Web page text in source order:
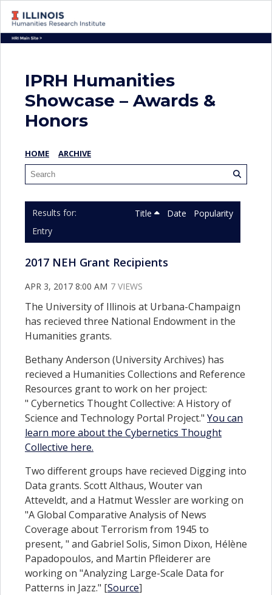
IPRH Humanities
Showcase – Awards &
Honors
HOME ARCHIVE
Entry
Title Date Popularity
2017 NEH Grant Recipients
APR 3, 2017 8:00 AM 7 VIEWS
The University of Illinois at Urbana-Champaign
has recieved three National Endowment in the
Humanities grants.
Bethany Anderson (University Archives) has
recieved a Humanities Collections and Reference
Resources grant to work on her project:
" Cybernetics Thought Collective: A History of
Science and Technology Portal Project." You can
learn more about the Cybernetics Thought
Collective here.
Two different groups have recieved Digging into
Data grants. Scott Althaus, Wouter van
Atteveldt, and a Hatmut Wessler are working on
"A Global Comparative Analysis of News
Coverage about Terrorism from 1945 to
present, " and Gabriel Solis, Simon Dixon, Hélène
Papadopoulos, and Martin Pfleiderer are
working on "Analyzing Large-Scale Data for
Patterns in Jazz." [Source]